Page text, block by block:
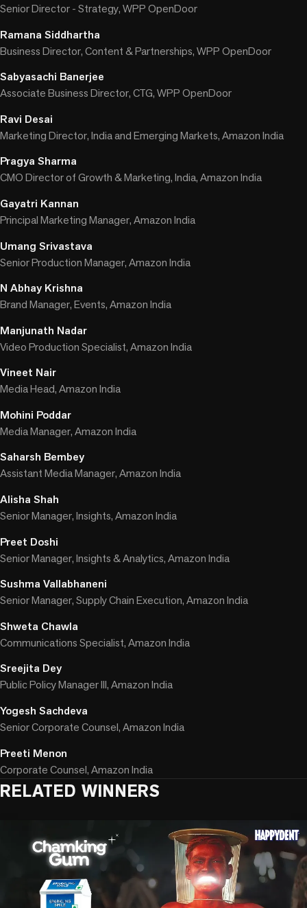
Senior Director - Strategy, WPP OpenDoor
Ramana Siddhartha
Business Director, Content & Partnerships, WPP OpenDoor
Sabyasachi Banerjee
Associate Business Director, CTG, WPP OpenDoor
Ravi Desai
Marketing Director, India and Emerging Markets, Amazon India
Pragya Sharma
CMO Director of Growth & Marketing, India, Amazon India
Gayatri Kannan
Principal Marketing Manager, Amazon India
Umang Srivastava
Senior Production Manager, Amazon India
N Abhay Krishna
Brand Manager, Events, Amazon India
Manjunath Nadar
Video Production Specialist, Amazon India
Vineet Nair
Media Head, Amazon India
Mohini Poddar
Media Manager, Amazon India
Saharsh Bembey
Assistant Media Manager, Amazon India
Alisha Shah
Senior Manager, Insights, Amazon India
Preet Doshi
Senior Manager, Insights & Analytics, Amazon India
Sushma Vallabhaneni
Senior Manager, Supply Chain Execution, Amazon India
Shweta Chawla
Communications Specialist, Amazon India
Sreejita Dey
Public Policy Manager III, Amazon India
Yogesh Sachdeva
Senior Corporate Counsel, Amazon India
Preeti Menon
Corporate Counsel, Amazon India
RELATED WINNERS